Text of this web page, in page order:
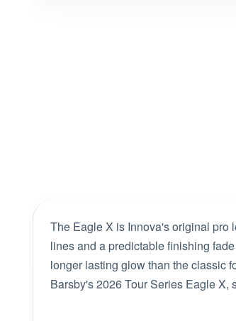
The Eagle X is Innova's original pro
lines and a predictable finishing
longer lasting glow than the classic
Barsby's 2026 Tour Series Eagle X,